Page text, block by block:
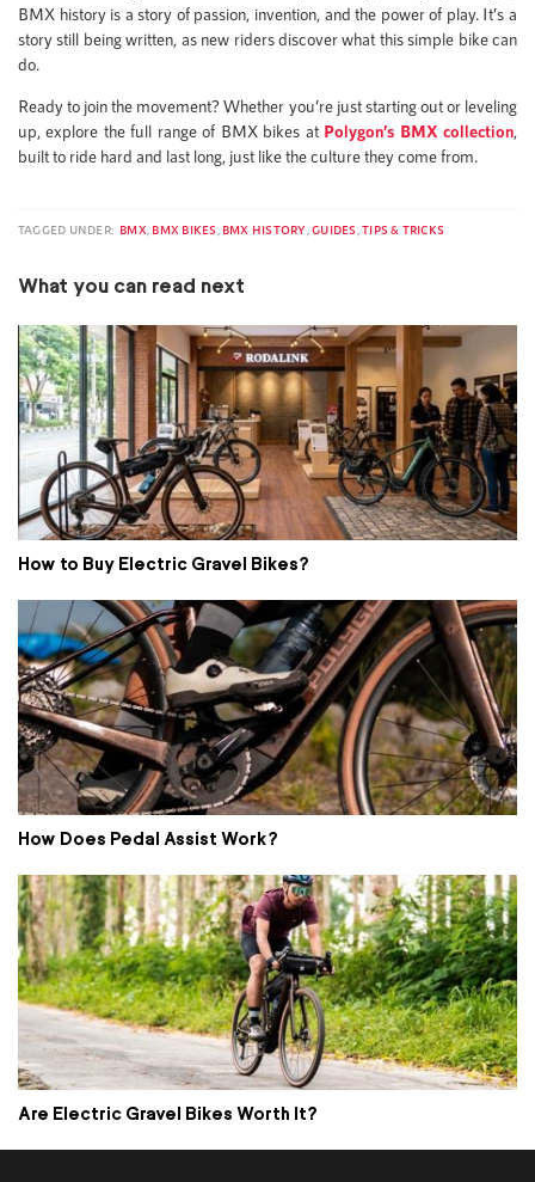
BMX history is a story of passion, invention, and the power of play. It’s a
story still being written, as new riders discover what this simple bike can
do.
Ready to join the movement? Whether you’re just starting out or leveling
up, explore the full range of BMX bikes at Polygon’s BMX collection,
built to ride hard and last long, just like the culture they come from.
TAGGED UNDER: BMX BMX BIKES BMX HISTORY ,GUIDES ,TIPS & TRICKS
What you can read next
How to Buy Electric Gravel Bikes?
How Does Pedal Assist Work?
Are Electric Gravel Bikes Worth It?